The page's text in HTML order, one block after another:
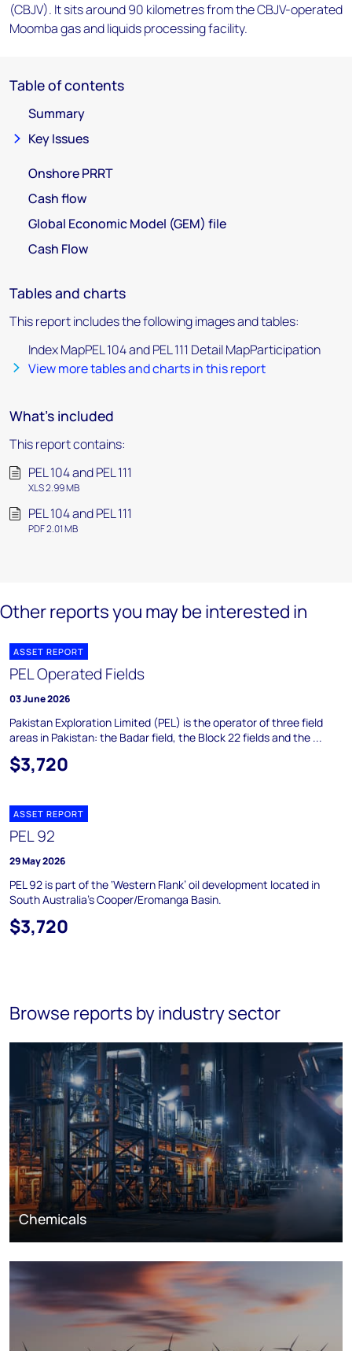
(CBJV). It sits around 90 kilometres from the CBJV-operated
Moomba gas and liquids processing facility.
Table of contents
Summary
Key Issues
Onshore PRRT
Cash flow
Global Economic Model (GEM) file
Cash Flow
Tables and charts
This report includes the following images and tables:
Index MapPEL 104 and PEL 111 Detail MapParticipation
View more tables and charts in this report
What's included
This report contains:
PEL 104 and PEL 111
XLS 2.99 MB
PEL 104 and PEL 111
PDF 2.01 MB
Other reports you may be interested in
ASSET REPORT
PEL Operated Fields
03 June 2026
Pakistan Exploration Limited (PEL) is the operator of three field
areas in Pakistan: the Badar field, the Block 22 fields and the ...
$3,720
ASSET REPORT
PEL 92
29 May 2026
PEL 92 is part of the ‘Western Flank’ oil development located in
South Australia's Cooper/Eromanga Basin.
$3,720
Browse reports by industry sector
Chemicals